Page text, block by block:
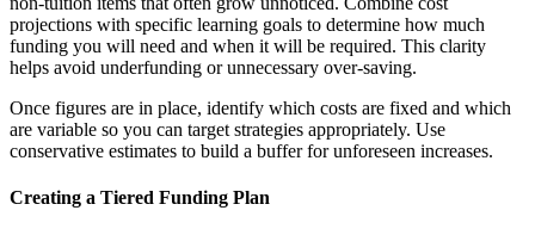
projections with specific learning goals to determine how much
funding you will need and when it will be required. This clarity
helps avoid underfunding or unnecessary over-saving.
Once figures are in place, identify which costs are fixed and which
are variable so you can target strategies appropriately. Use
conservative estimates to build a buffer for unforeseen increases.
Creating a Tiered Funding Plan